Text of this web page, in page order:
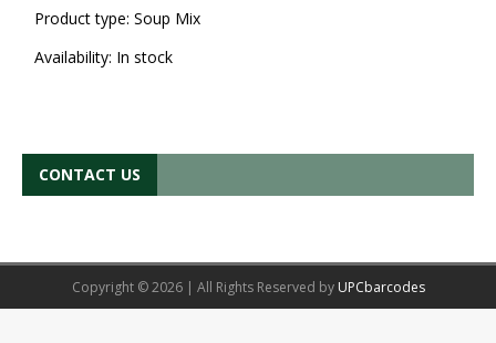
Product type: Soup Mix
Availability: In stock
CONTACT US
Copyright © 2026 | All Rights Reserved by UPCbarcodes